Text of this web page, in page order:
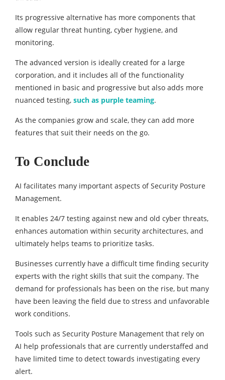
Its progressive alternative has more components that
allow regular threat hunting, cyber hygiene, and
monitoring.
The advanced version is ideally created for a large
corporation, and it includes all of the functionality
mentioned in basic and progressive but also adds more
nuanced testing, such as purple teaming.
As the companies grow and scale, they can add more
features that suit their needs on the go.
To Conclude
AI facilitates many important aspects of Security Posture
Management.
It enables 24/7 testing against new and old cyber threats,
enhances automation within security architectures, and
ultimately helps teams to prioritize tasks.
Businesses currently have a difficult time finding security
experts with the right skills that suit the company. The
demand for professionals has been on the rise, but many
have been leaving the field due to stress and unfavorable
work conditions.
Tools such as Security Posture Management that rely on
AI help professionals that are currently understaffed and
have limited time to detect towards investigating every
alert.